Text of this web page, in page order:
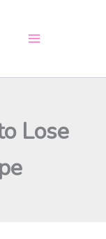
Lose